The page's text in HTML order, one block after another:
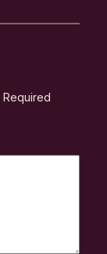
Required